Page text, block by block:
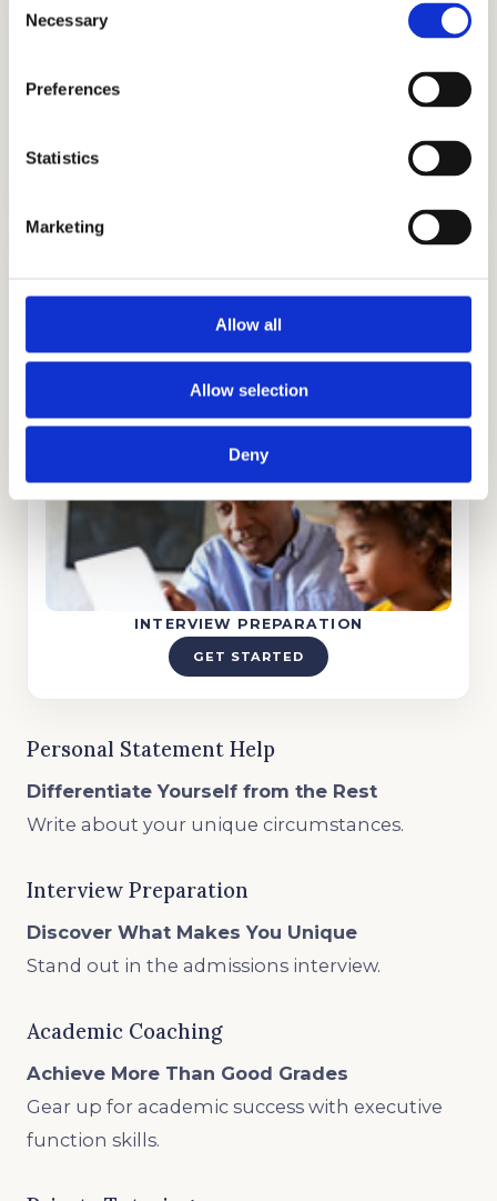
Selection
Necessary
Preferences
Statistics
Marketing
Allow all
Allow selection
Deny
INTERVIEW PREPARATION
GET STARTED
Personal Statement Help
Differentiate Yourself from the Rest
Write about your unique circumstances.
Interview Preparation
Discover What Makes You Unique
Stand out in the admissions interview.
Academic Coaching
Achieve More Than Good Grades
Gear up for academic success with executive
function skills.